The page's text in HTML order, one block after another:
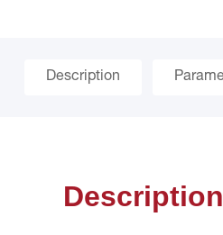
Description
Description